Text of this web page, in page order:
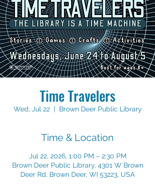
Time Travelers
Wed, Jul 22
  |
Brown Deer Public Library
Time & Location
Jul 22, 2026, 1:00 PM – 2:30 PM
Brown Deer Public Library, 4301 W Brown
Deer Rd, Brown Deer, WI 53223, USA